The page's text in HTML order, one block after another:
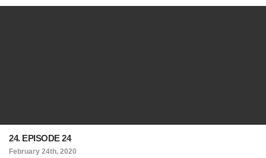
24. EPISODE 24
February 24th, 2020